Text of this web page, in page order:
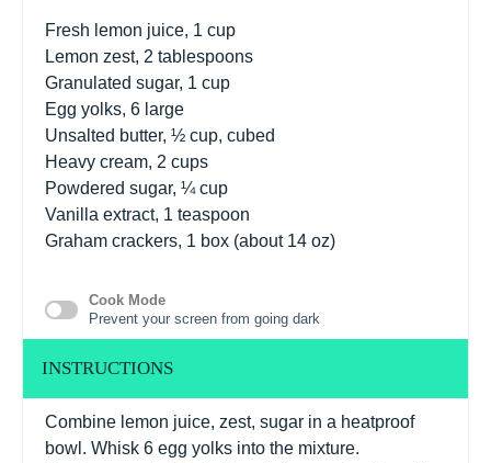
Fresh lemon juice, 1 cup
Lemon zest, 2 tablespoons
Granulated sugar, 1 cup
Egg yolks, 6 large
Unsalted butter, ½ cup, cubed
Heavy cream, 2 cups
Powdered sugar, ¼ cup
Vanilla extract, 1 teaspoon
Graham crackers, 1 box (about 14 oz)
Cook Mode
Prevent your screen from going dark
INSTRUCTIONS
Combine lemon juice, zest, sugar in a heatproof
bowl. Whisk 6 egg yolks into the mixture.